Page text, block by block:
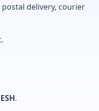
delivery, courier
.